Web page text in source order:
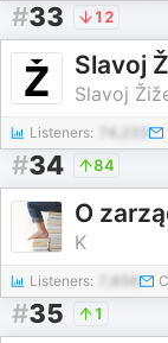
#33 12
Slavoj
Slavoj
Listeners:
#34 84
K
Listeners:
#35 1